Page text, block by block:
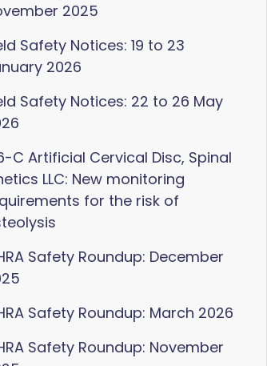
2025
Safety Notices: 19 to 23
2026
Safety Notices: 22 to 26 May
C Artificial Cervical Disc, Spinal
LLC: New monitoring
for the risk of
Safety Roundup: December
Safety Roundup: March 2026
Safety Roundup: November